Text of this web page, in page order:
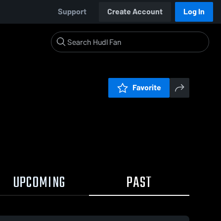
Support Create Account Log In
Favorite
UPCOMING PAST